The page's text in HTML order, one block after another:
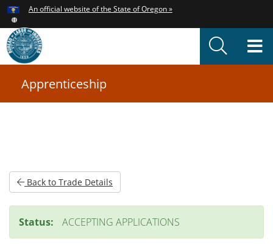
Skip
to
main
content
An official website of the State of Oregon »
Apprenticeship
Back to Trade Details
Status: ACCEPTING APPLICATIONS
Hidden Submit